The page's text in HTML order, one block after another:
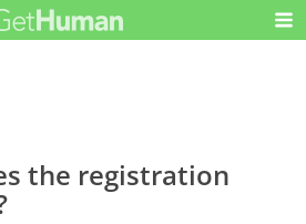
the registration